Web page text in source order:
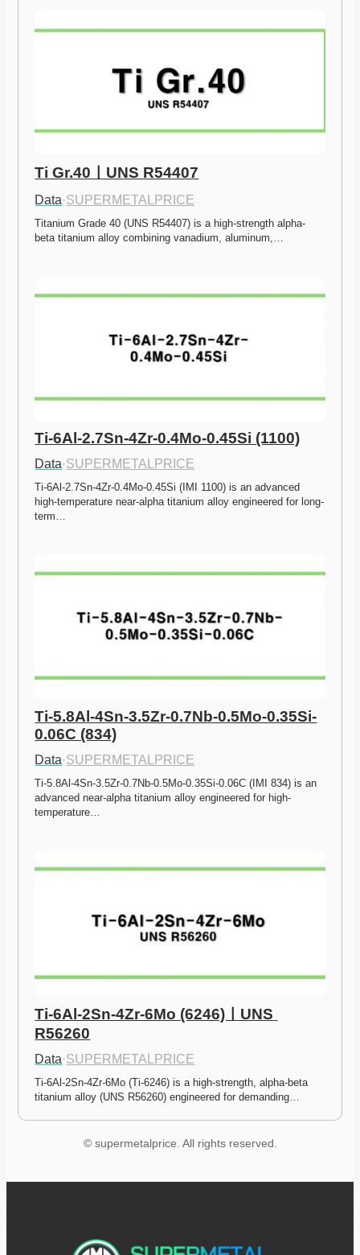
Ti Gr.40ㅣUNS R54407
Data·SUPERMETALPRICE
Titanium Grade 40 (UNS R54407) is a high-strength alpha-
beta titanium alloy combining vanadium, aluminum,…
Ti-6Al-2.7Sn-4Zr-0.4Mo-0.45Si (1100)
Data·SUPERMETALPRICE
Ti-6Al-2.7Sn-4Zr-0.4Mo-0.45Si (IMI 1100) is an advanced
high-temperature near-alpha titanium alloy engineered for long-
term…
Ti-5.8Al-4Sn-3.5Zr-0.7Nb-0.5Mo-0.35Si-
0.06C (834)
Data·SUPERMETALPRICE
Ti-5.8Al-4Sn-3.5Zr-0.7Nb-0.5Mo-0.35Si-0.06C (IMI 834) is an
advanced near-alpha titanium alloy engineered for high-
temperature…
Ti-6Al-2Sn-4Zr-6Mo (6246)ㅣUNS
R56260
Data·SUPERMETALPRICE
Ti-6Al-2Sn-4Zr-6Mo (Ti-6246) is a high-strength, alpha-beta
titanium alloy (UNS R56260) engineered for demanding…
© supermetalprice. All rights reserved.